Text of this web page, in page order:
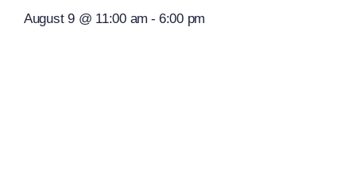
August 9 @ 11:00 am - 6:00 pm